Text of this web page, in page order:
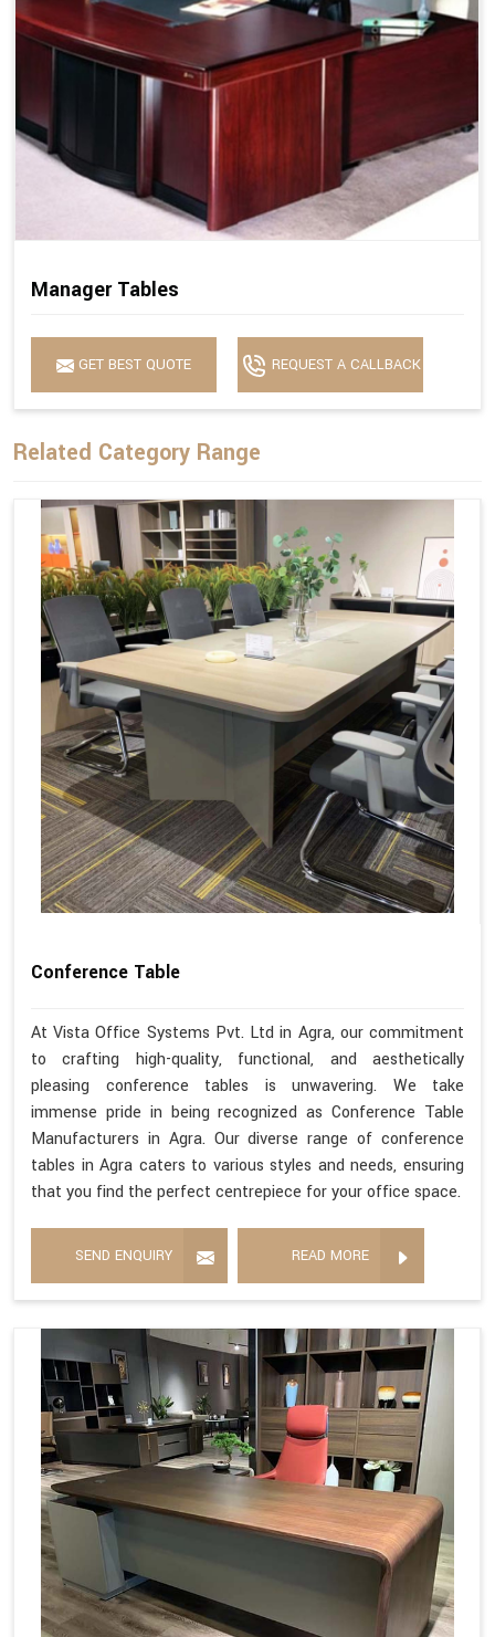
Manager Tables
GET BEST QUOTE REQUEST A CALLBACK
Related Category Range
Conference Table
At Vista Office Systems Pvt. Ltd in Agra, our commitment
to crafting high-quality, functional, and aesthetically
pleasing conference tables is unwavering. We take
immense pride in being recognized as Conference Table
Manufacturers in Agra. Our diverse range of conference
tables in Agra caters to various styles and needs, ensuring
that you find the perfect centrepiece for your office space.
SEND ENQUIRY READ MORE